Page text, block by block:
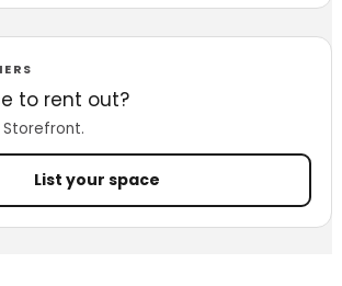
to rent out?
List your space